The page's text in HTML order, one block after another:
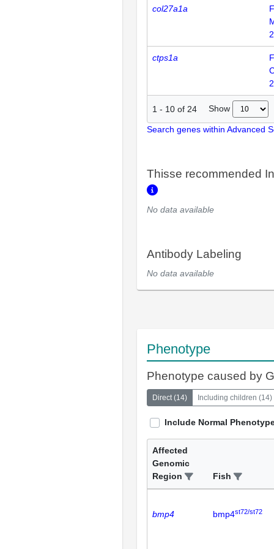
col27a1a
ctps1a
1 - 10 of 24 Show
Search genes within Advanced
Thisse recommended
No data available
Antibody Labeling
No data available
Phenotype
Phenotype caused by
Direct(14) Including children (14)
Include Normal
Affected
Genomic
Region
Fish
bmp4 bmp4st72/st72